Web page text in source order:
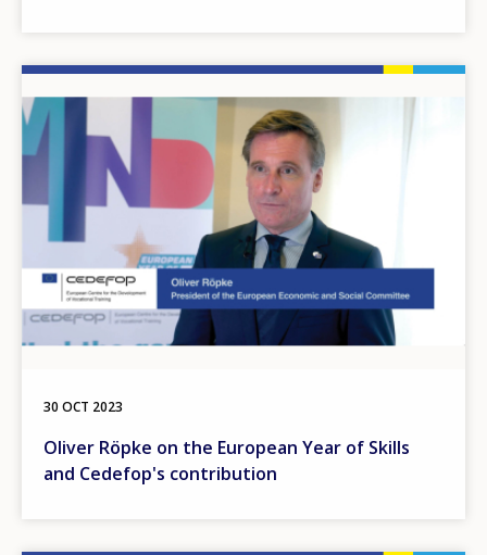
30 OCT 2023
Oliver Röpke on the European Year of Skills
and Cedefop's contribution